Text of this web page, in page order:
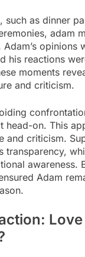
such as dinner
adam
Adam’s opinions
his reactions
moments
and criticism.
head-on. This
and criticism.
transparency,
awareness.
Adam